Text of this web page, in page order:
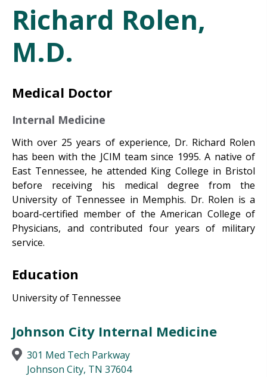
Richard Rolen,
M.D.
Medical Doctor
Internal Medicine
With over 25 years of experience, Dr. Richard Rolen
has been with the JCIM team since 1995. A native of
East Tennessee, he attended King College in Bristol
before receiving his medical degree from the
University of Tennessee in Memphis. Dr. Rolen is a
board-certified member of the American College of
Physicians, and contributed four years of military
service.
Education
University of Tennessee
Johnson City Internal Medicine
301 Med Tech Parkway
Johnson City, TN 37604